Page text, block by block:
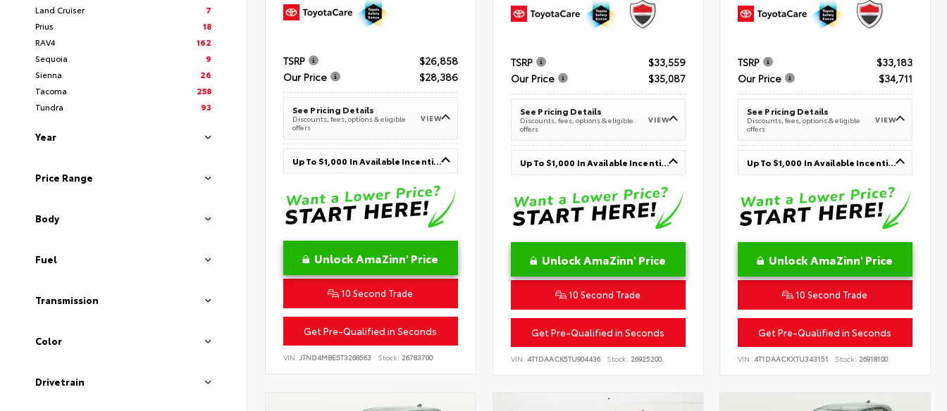
Land Cruiser
7
Prius
18
RAV4
162
Sequoia
9
Sienna
26
Tacoma
258
Tundra
93
Year
Price Range
Body
Fuel
Transmission
Color
Drivetrain
TSRP
$26,858
Our Price
$28,386
See Pricing Details
Discounts, fees, options & eligible
offers
VIEW
Up To $1,000 In Available Incentives
Unlock AmaZinn' Price
10 Second Trade
Get Pre-Qualified in Seconds
VIN: JTND4MBE5T3268563 Stock: 26783700
TSRP
$33,559
Our Price
$35,087
See Pricing Details
Discounts, fees, options & eligible
offers
VIEW
Up To $1,000 In Available Incentives
Unlock AmaZinn' Price
10 Second Trade
Get Pre-Qualified in Seconds
VIN: 4T1DAACK5TU904436 Stock: 26925200
TSRP
$33,183
Our Price
$34,711
See Pricing Details
Discounts, fees, options & eligible
offers
VIEW
Up To $1,000 In Available Incentives
Unlock AmaZinn' Price
10 Second Trade
Get Pre-Qualified in Seconds
VIN:4T1DAACKXTU343151 Stock: 26918100